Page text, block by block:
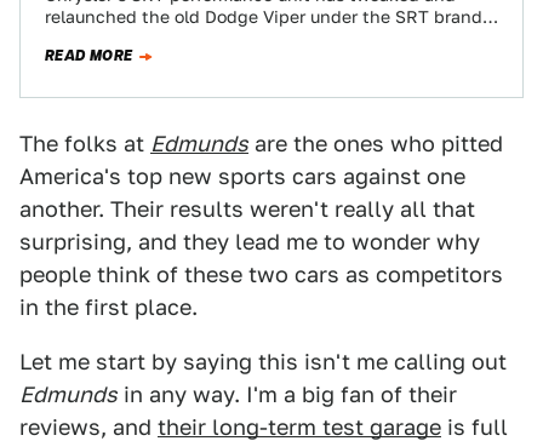
relaunched the old Dodge Viper under the SRT brand.
READ MORE
The folks at Edmunds are the ones who pitted
America's top new sports cars against one
another. Their results weren't really all that
surprising, and they lead me to wonder why
people think of these two cars as competitors
in the first place.
Let me start by saying this isn't me calling out
Edmunds in any way. I'm a big fan of their
reviews, and their long-term test garage is full